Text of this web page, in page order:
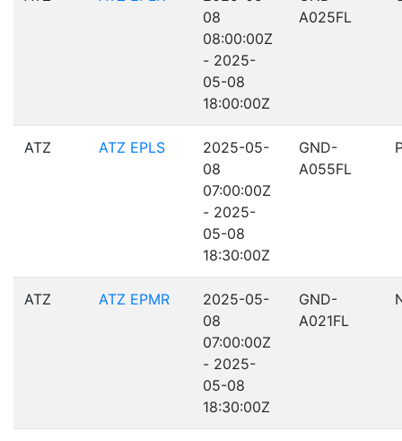
08
08:00:00Z
- 2025-
05-08
18:00:00Z
A025FL
ATZ ATZ EPLS
2025-05-
08
07:00:00Z
- 2025-
05-08
18:30:00Z
GND-
A055FL
ATZ ATZ EPMR
2025-05-
08
07:00:00Z
- 2025-
05-08
18:30:00Z
GND-
A021FL